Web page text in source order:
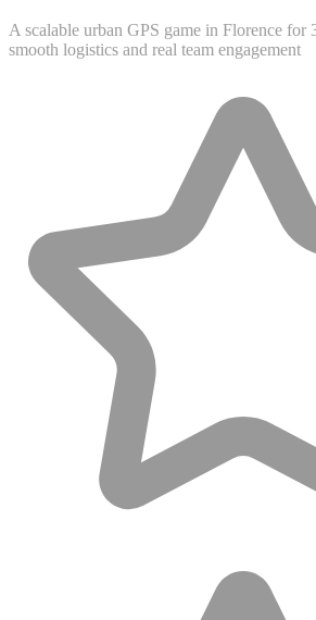
A scalable urban GPS game in Florence for
smooth logistics and real team engagement